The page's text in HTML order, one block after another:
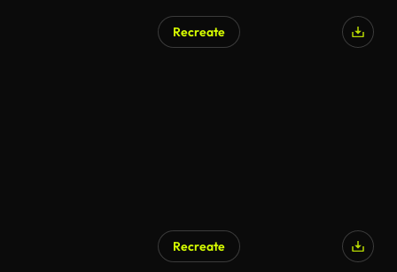
Recreate
Recreate